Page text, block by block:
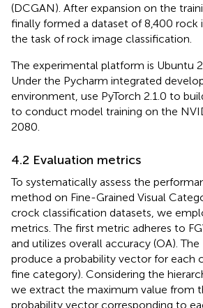
(DCGAN). After expansion on the
finally formed a dataset of 8,400 rock
the task of rock image classification.
The experimental platform is Ubuntu
Under the Pycharm integrated
environment, use PyTorch 2.1.0 to
to conduct model training on the
2080.
4.2 Evaluation metrics
To systematically assess the
method on Fine-Grained Visual
crock classification datasets, we
metrics. The first metric adheres to
and utilizes overall accuracy (OA).
produce a probability vector for each
fine category). Considering the
we extract the maximum value from
probability vector corresponding to